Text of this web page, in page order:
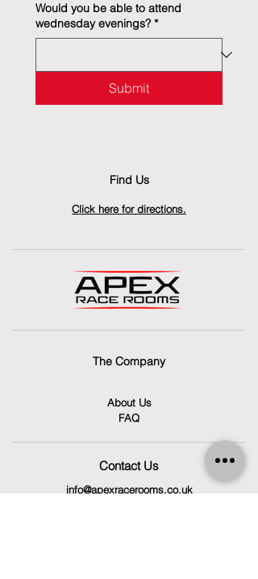
Would you be able to attend
wednesday evenings? *
Submit
Find Us
Click here for directions.
The Company
About Us
FAQ
Contact Us
info@apexracerooms.co.uk